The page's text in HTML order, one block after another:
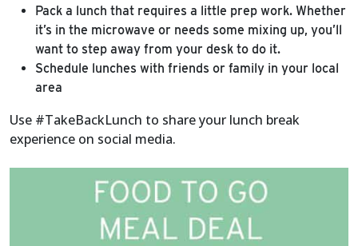
Pack a lunch that requires a little prep work. Whether
it’s in the microwave or needs some mixing up, you’ll
want to step away from your desk to do it.
Schedule lunches with friends or family in your local
area
Use #TakeBackLunch to share your lunch break
experience on social media.